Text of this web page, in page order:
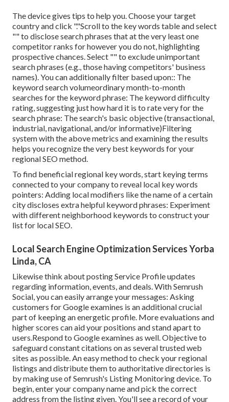
The device gives tips to help you. Choose your target
country and click "."Scroll to the key words table and select
"" to disclose search phrases that at the very least one
competitor ranks for however you do not, highlighting
prospective chances. Select "" to exclude unimportant
search phrases (e.g., those having competitors' business
names). You can additionally filter based upon:: The
keyword search volumeordinary month-to-month
searches for the keyword phrase: The keyword difficulty
rating, suggesting just how hard it is to rate very for the
search phrase: The search's basic objective (transactional,
industrial, navigational, and/or informative)Filtering
system with the above metrics and examining the results
helps you recognize the very best keywords for your
regional SEO method.
To find beneficial regional key words, start keying terms
connected to your company to reveal local key words
pointers: Adding local modifiers like the name of a certain
city discloses extra helpful keyword phrases: Experiment
with different neighborhood keywords to construct your
list for local SEO.
Local Search Engine Optimization Services Yorba
Linda, CA
Likewise think aboutposting Service Profile updates
regarding information, events, and deals. WithSemrush
Social, you can easily arrange your messages: Asking
customers for Google examines is an additional crucial
part of keeping an energetic profile. More evaluations and
higher scores can aid your positions and stand apart to
users.Respond to Google examines as well. Objective to
safeguard constant citations on as several trusted web
sites as possible. An easy method to check your regional
listings and distribute them to authoritative directories is
by making use of Semrush's Listing Monitoring device. To
begin, enter yourcompany name and pick the correct
address from the listing given. You'll see a record of your